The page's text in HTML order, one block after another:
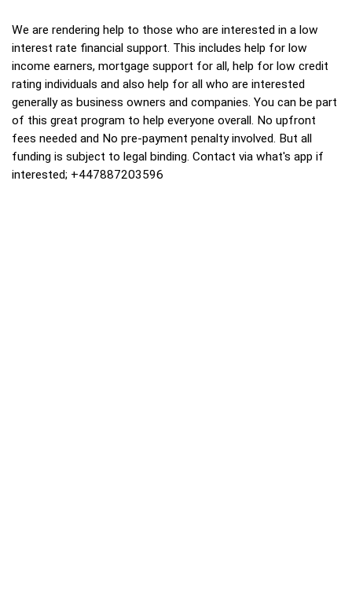
We are rendering help to those who are interested in a low
interest rate financial support. This includes help for low
income earners, mortgage support for all, help for low credit
rating individuals and also help for all who are interested
generally as business owners and companies. You can be part
of this great program to help everyone overall. No upfront
fees needed and No pre-payment penalty involved. But all
funding is subject to legal binding. Contact via what's app if
interested; +447887203596